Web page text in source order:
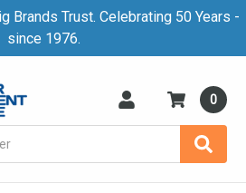
Brands Trust. Celebrating 50 Years -
since 1976.
0